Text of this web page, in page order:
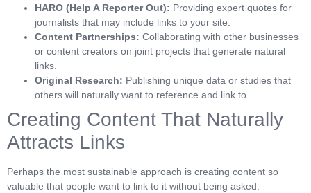
HARO (Help A Reporter Out): Providing expert quotes for
journalists that may include links to your site.
Content Partnerships: Collaborating with other businesses
or content creators on joint projects that generate natural
links.
Original Research: Publishing unique data or studies that
others will naturally want to reference and link to.
Creating Content That Naturally
Attracts Links
Perhaps the most sustainable approach is creating content so
valuable that people want to link to it without being asked: